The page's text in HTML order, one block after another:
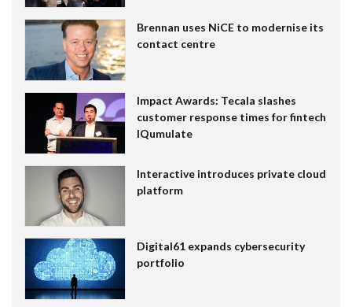
Brennan uses NiCE to modernise its
contact centre
Impact Awards: Tecala slashes
customer response times for fintech
IQumulate
Interactive introduces private cloud
platform
Digital61 expands cybersecurity
portfolio